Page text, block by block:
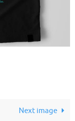
Next image